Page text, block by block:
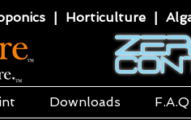
| Horticulture |
Downloads F.A.Q.